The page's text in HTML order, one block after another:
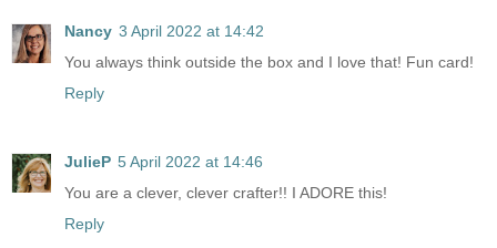
Nancy 3 April 2022 at 14:42
You always think outside the box and I love that! Fun card!
Reply
JulieP 5 April 2022 at 14:46
You are a clever, clever crafter!! I ADORE this!
Reply